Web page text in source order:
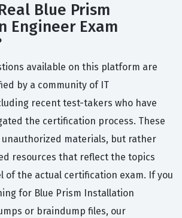
Blue Prism
Engineer Exam
available on this platform are
by a community of IT
recent test-takers who have
the certification process. These
materials, but rather
resources that reflect the topics
of the actual certification exam. If you
for Blue Prism Installation
or braindump files, our